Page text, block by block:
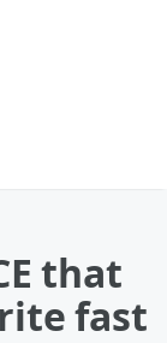
that
fast